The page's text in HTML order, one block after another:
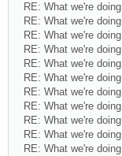
RE: What we're doing
RE: What we're doing
RE: What we're doing
RE: What we're doing
RE: What we're doing
RE: What we're doing
RE: What we're doing
RE: What we're doing
RE: What we're doing
RE: What we're doing
RE: What we're doing